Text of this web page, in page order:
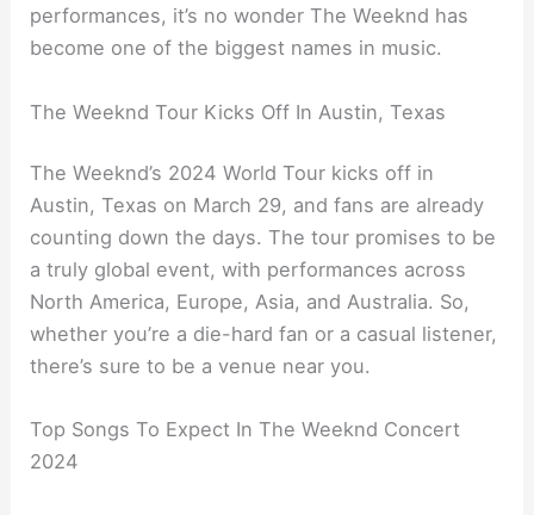
performances, it’s no wonder The Weeknd has
become one of the biggest names in music.
The Weeknd Tour Kicks Off In Austin, Texas
The Weeknd’s 2024 World Tour kicks off in
Austin, Texas on March 29, and fans are already
counting down the days. The tour promises to be
a truly global event, with performances across
North America, Europe, Asia, and Australia. So,
whether you’re a die-hard fan or a casual listener,
there’s sure to be a venue near you.
Top Songs To Expect In The Weeknd Concert
2024